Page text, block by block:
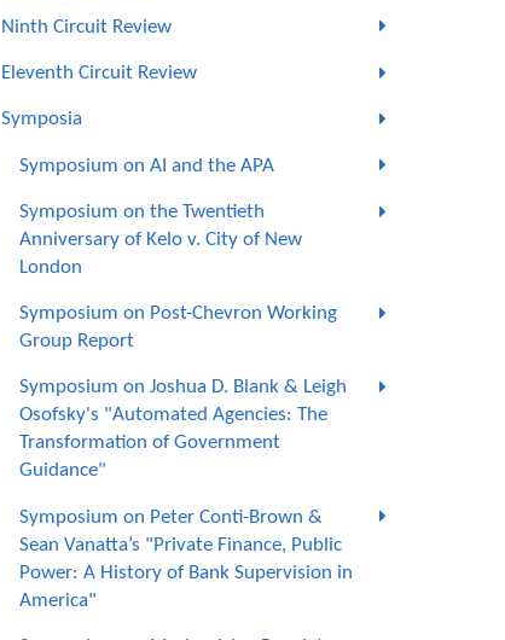
Ninth Circuit Review
Eleventh Circuit Review
Symposia
Symposium on AI and the APA
Symposium on the Twentieth
Anniversary of Kelo v. City of New
London
Symposium on Post-Chevron Working
Group Report
Symposium on Joshua D. Blank & Leigh
Osofsky's "Automated Agencies: The
Transformation of Government
Guidance"
Symposium on Peter Conti-Brown &
Sean Vanatta’s "Private Finance, Public
Power: A History of Bank Supervision in
America"